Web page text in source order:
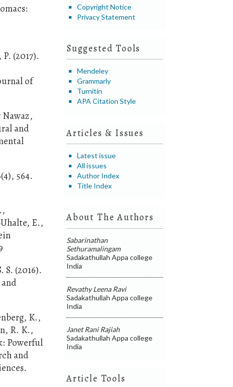
Copyright Notice
Privacy Statement
Suggested Tools
Mendeley
Grammarly
Turnitin
APA Citation Style
Articles & Issues
Latest issue
All issues
Author Index
Title Index
About The Authors
Sabarinathan
Sethuramalingam
Sadakathullah Appa college
India
Revathy Leena Ravi
Sadakathullah Appa college
India
Janet Rani Rajiah
Sadakathullah Appa college
India
Article Tools
(2017).
of
and
564.
E.,
(2016).
K.,
R. K.,
Powerful
and